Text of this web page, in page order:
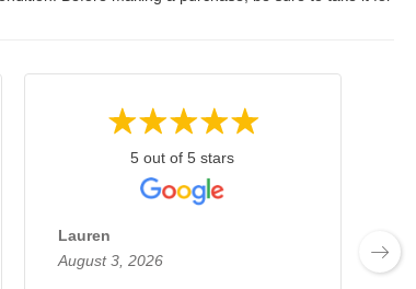
5 out of 5 stars
Lauren
August 3, 2026